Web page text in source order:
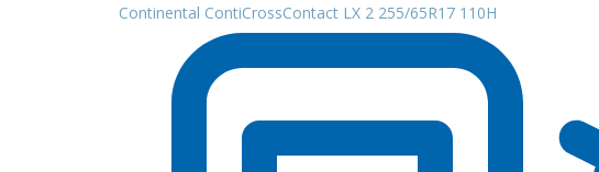
Continental ContiCrossContact LX 2 255/65R17 110H